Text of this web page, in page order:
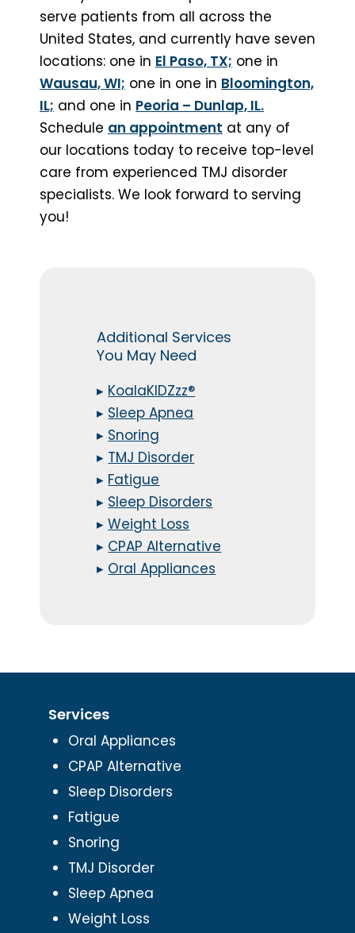
serve patients from all across the
United States, and currently have seven
locations: one in El Paso, TX; one in
Wausau, WI; one in one in Bloomington,
IL; and one in Peoria – Dunlap, IL.
Schedule an appointment at any of
our locations today to receive top-level
care from experienced TMJ disorder
specialists. We look forward to serving
you!
Additional Services
You May Need
▸ KoalaKIDZzz®
▸ Sleep Apnea
▸ Snoring
▸ TMJ Disorder
▸ Fatigue
▸ Sleep Disorders
▸Weight Loss
▸ CPAP Alternative
▸ Oral Appliances
Services
Oral Appliances
CPAP Alternative
Sleep Disorders
Fatigue
Snoring
TMJ Disorder
Sleep Apnea
Weight Loss